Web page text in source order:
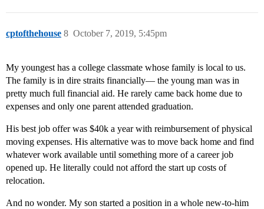
cptofthehouse October 7, 2019, 5:45pm
8
My youngest has a college classmate whose family is local to us.
The family is in dire straits financially— the young man was in
pretty much full financial aid. He rarely came back home due to
expenses and only one parent attended graduation.
His best job offer was $40k a year with reimbursement of physical
moving expenses. His alternative was to move back home and find
whatever work available until something more of a career job
opened up. He literally could not afford the start up costs of
relocation.
And no wonder. My son started a position in a whole new-to-him